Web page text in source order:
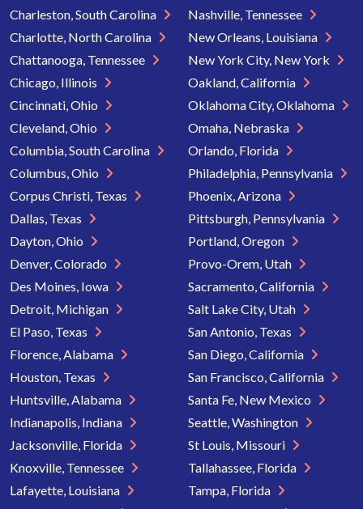
Charleston, South Carolina
Charlotte, North Carolina
Chattanooga, Tennessee
Chicago, Illinois
Cincinnati, Ohio
Cleveland, Ohio
Columbia, South Carolina
Columbus, Ohio
Corpus Christi, Texas
Dallas, Texas
Dayton, Ohio
Denver, Colorado
Des Moines, Iowa
Detroit, Michigan
El Paso, Texas
Florence, Alabama
Houston, Texas
Huntsville, Alabama
Indianapolis, Indiana
Jacksonville, Florida
Knoxville, Tennessee
Lafayette, Louisiana
Nashville, Tennessee
New Orleans, Louisiana
New York City, New York
Oakland, California
Oklahoma City, Oklahoma
Omaha, Nebraska
Orlando, Florida
Philadelphia, Pennsylvania
Phoenix, Arizona
Pittsburgh, Pennsylvania
Portland, Oregon
Provo-Orem, Utah
Sacramento, California
Salt Lake City, Utah
San Antonio, Texas
San Diego, California
San Francisco, California
Santa Fe, New Mexico
Seattle, Washington
St Louis, Missouri
Tallahassee, Florida
Tampa, Florida